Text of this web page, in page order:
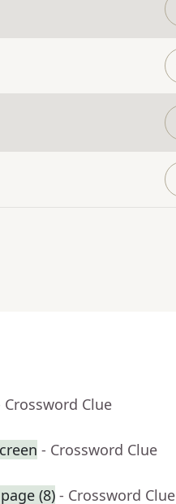
Crossword Clue
- Crossword Clue
(8) - Crossword Clue